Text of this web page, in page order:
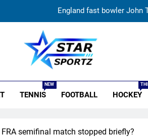
England fast bowler John
vs Sri Lanka XI warm-up match: Live
England fast bowler John
TENNIS
NEW
FOOTBALL HOCKEY
semifinal match stopped briefly?